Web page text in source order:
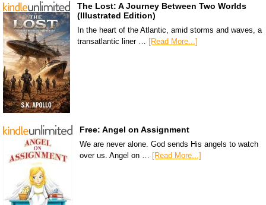
The Lost: A Journey Between Two Worlds
(Illustrated Edition)
In the heart of the Atlantic, amid storms and waves, a
transatlantic liner …
[Read More...]
Free: Angel on Assignment
We are never alone. God sends His angels to watch
over us. Angel on … [Read More...]